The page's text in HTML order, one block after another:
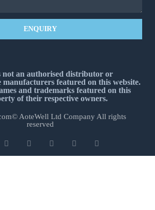
ENQUIRY
not an authorised distributor or
manufacturers featured on this website.
and trademarks featured on this
of their respective owners.
AoteWell Ltd Company All rights
reserved